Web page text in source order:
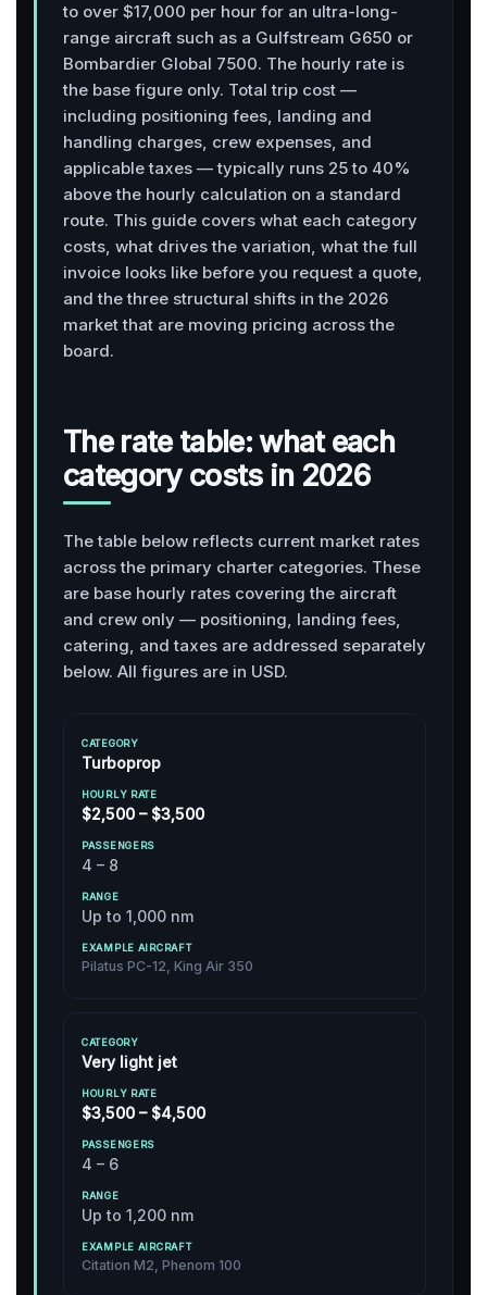
to over $17,000 per hour for an ultra-long-
range aircraft such as a Gulfstream G650 or
Bombardier Global 7500. The hourly rate is
the base figure only. Total trip cost —
including positioning fees, landing and
handling charges, crew expenses, and
applicable taxes — typically runs 25 to 40%
above the hourly calculation on a standard
route. This guide covers what each category
costs, what drives the variation, what the full
invoice looks like before you request a quote,
and the three structural shifts in the 2026
market that are moving pricing across the
board.
The rate table: what each
category costs in 2026
The table below reflects current market rates
across the primary charter categories. These
are base hourly rates covering the aircraft
and crew only — positioning, landing fees,
catering, and taxes are addressed separately
below. All figures are in USD.
C
T
E
O
R
Y
H
O
U
R
L
R
(
2
0
A
E
R
S
Turboprop
$2,500 – $3,500
4 – 8
Up to 1,000 nm
Pilatus PC-12, King Air 350
Very light jet
$3,500 – $4,500
4 – 6
Up to 1,200 nm
Citation M2, Phenom 100